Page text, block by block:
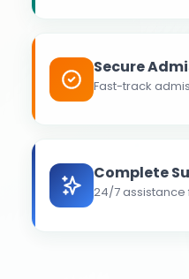
Secure
Fast-track
Complete
24/7